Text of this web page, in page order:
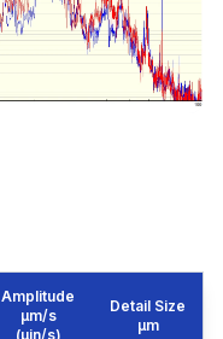
Amplitude
μm/s
(µin/s)
Detail Size
μm